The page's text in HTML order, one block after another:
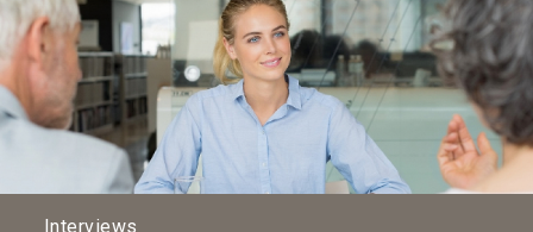
Interviews